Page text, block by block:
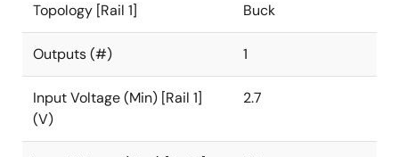
Topology [Rail 1] Buck
Outputs (#) 1
Input Voltage (Min) [Rail 1]
(V)
2.7